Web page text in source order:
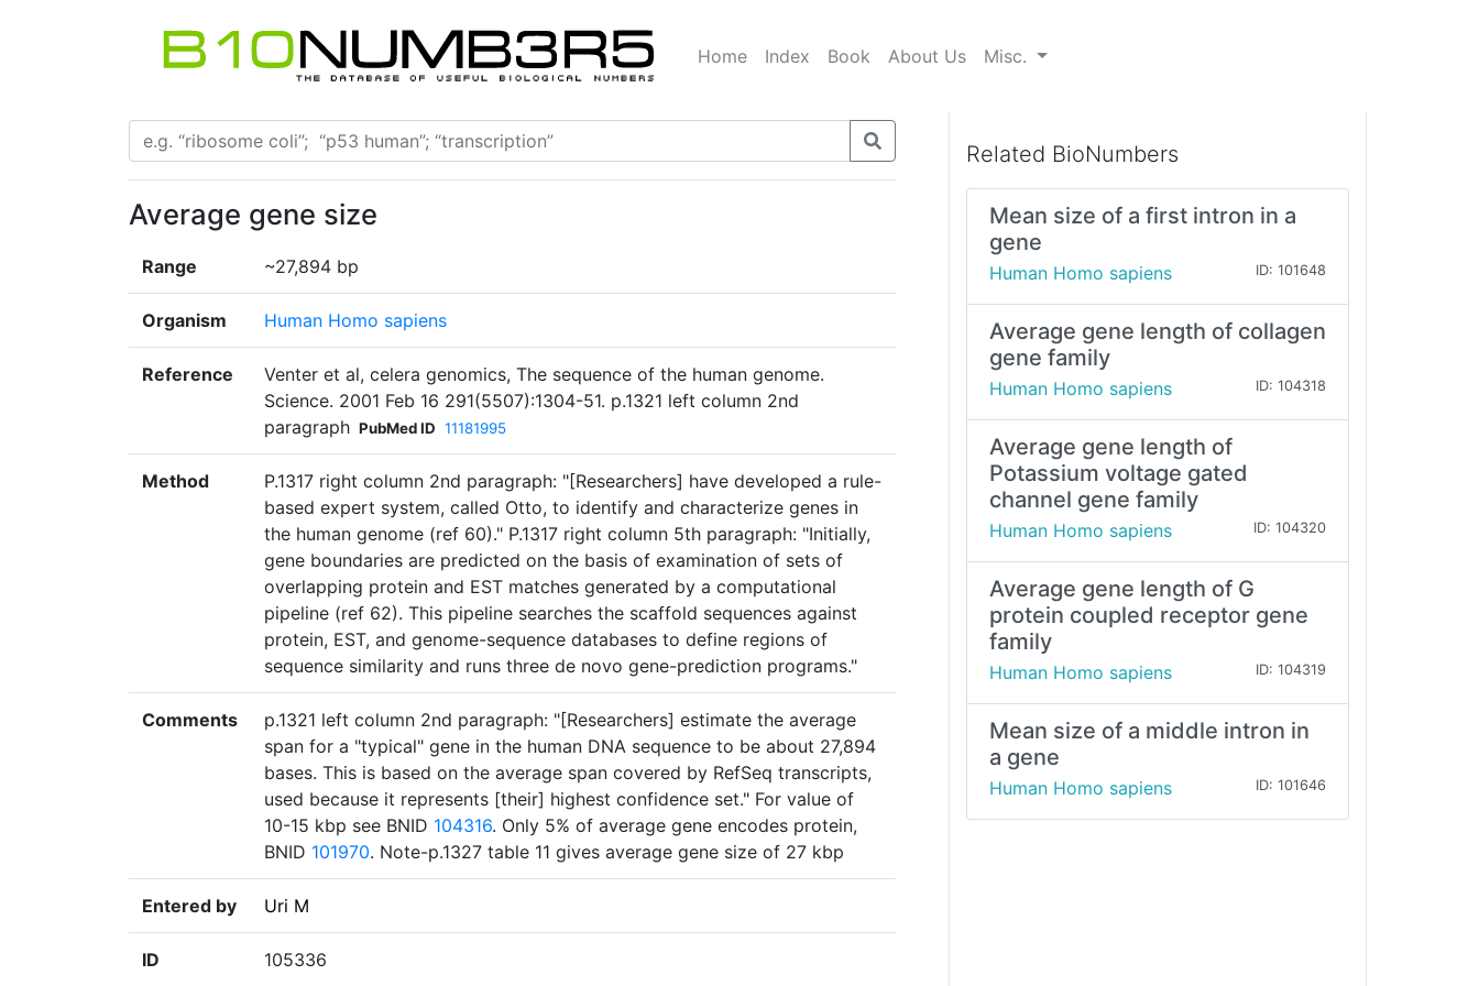
Home Index Book About Us Misc.
Average gene size
Range ~27,894 bp
Organism Human Homo sapiens
Reference
Venter et al, celera genomics, The sequence of the human genome.
Science. 2001 Feb 16 291(5507):1304-51. p.1321 left column 2nd
paragraph PubMed ID 11181995
Method
P.1317 right column 2nd paragraph: "[Researchers] have developed a rule-
based expert system, called Otto, to identify and characterize genes in
the human genome (ref 60)." P.1317 right column 5th paragraph: "Initially,
gene boundaries are predicted on the basis of examination of sets of
overlapping protein and EST matches generated by a computational
pipeline (ref 62). This pipeline searches the scaffold sequences against
protein, EST, and genome-sequence databases to define regions of
sequence similarity and runs three de novo gene-prediction programs."
Comments
p.1321 left column 2nd paragraph: "[Researchers] estimate the average
span for a "typical" gene in the human DNA sequence to be about 27,894
bases. This is based on the average span covered by RefSeq transcripts,
used because it represents [their] highest confidence set." For value of
10-15 kbp see BNID 104316. Only 5% of average gene encodes protein,
BNID 101970. Note-p.1327 table 11 gives average gene size of 27 kbp
Entered by Uri M
ID 105336
Related BioNumbers
Mean size of a first intron in a
gene
Human Homo sapiens ID: 101648
Average gene length of collagen
gene family
Human Homo sapiens ID: 104318
Average gene length of
Potassium voltage gated
channel gene family
Human Homo sapiens ID: 104320
Average gene length of G
protein coupled receptor gene
family
Human Homo sapiens ID: 104319
Mean size of a middle intron in
a gene
Human Homo sapiens ID: 101646